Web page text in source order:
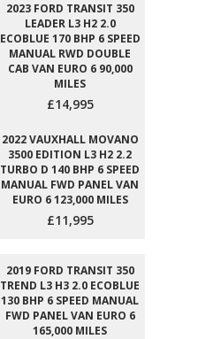
2023 FORD TRANSIT 350
LEADER L3 H2 2.0
ECOBLUE 170 BHP 6 SPEED
MANUAL RWD DOUBLE
CAB VAN EURO 6 90,000
MILES
£14,995
2022 VAUXHALL MOVANO
3500 EDITION L3 H2 2.2
TURBO D 140 BHP 6 SPEED
MANUAL FWD PANEL VAN
EURO 6 123,000 MILES
£11,995
2019 FORD TRANSIT 350
TREND L3 H3 2.0 ECOBLUE
130 BHP 6 SPEED MANUAL
FWD PANEL VAN EURO 6
165,000 MILES